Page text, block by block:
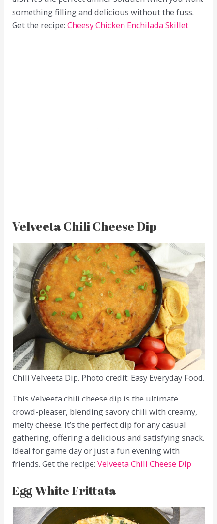
something filling and delicious without the fuss.
Get the recipe:Cheesy Chicken Enchilada Skillet
Velveeta Chili Cheese Dip
Chili Velveeta Dip. Photo credit: Easy Everyday Food.
This Velveeta chili cheese dip is the ultimate
crowd-pleaser, blending savory chili with creamy,
melty cheese. It’s the perfect dip for any casual
gathering, offering a delicious and satisfying snack.
Ideal for game day or just a fun evening with
friends. Get the recipe:Velveeta Chili Cheese Dip
Egg White Frittata